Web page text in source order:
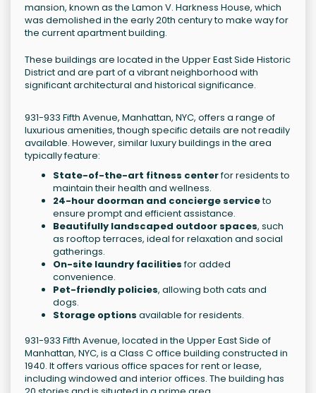
mansion, known as the Lamon V. Harkness House, which
was demolished in the early 20th century to make way for
the current apartment building.
These buildings are located in the Upper East Side Historic
District and are part of a vibrant neighborhood with
significant architectural and historical significance.
931-933 Fifth Avenue, Manhattan, NYC, offers a range of
luxurious amenities, though specific details are not readily
available. However, similar luxury buildings in the area
typically feature:
State-of-the-art fitness centerfor residents to
maintain their health and wellness.
24-hour doorman and concierge serviceto
ensure prompt and efficient assistance.
Beautifully landscaped outdoor spaces, such
as rooftop terraces, ideal for relaxation and social
gatherings.
On-site laundry facilitiesfor added
convenience.
Pet-friendly policies, allowing both cats and
dogs.
Storage options available for residents.
931-933 Fifth Avenue, located in the Upper East Side of
Manhattan, NYC, is a Class C office building constructed in
1940. It offers various office spaces for rent or lease,
including windowed and interior offices. The building has